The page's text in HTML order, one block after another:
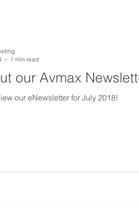
our Avmax
our eNewsletter for July 2018!
1 min read